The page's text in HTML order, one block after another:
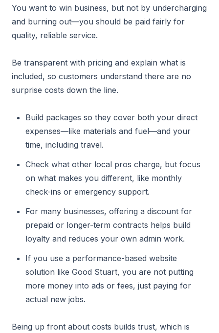
You want to win business, but not by undercharging
and burning out—you should be paid fairly for
quality, reliable service.
Be transparent with pricing and explain what is
included, so customers understand there are no
surprise costs down the line.
Build packages so they cover both your direct
expenses—like materials and fuel—and your
time, including travel.
Check what other local pros charge, but focus
on what makes you different, like monthly
check-ins or emergency support.
For many businesses, offering a discount for
prepaid or longer-term contracts helps build
loyalty and reduces your own admin work.
If you use a performance-based website
solution like Good Stuart, you are not putting
more money into ads or fees, just paying for
actual new jobs.
Being up front about costs builds trust, which is